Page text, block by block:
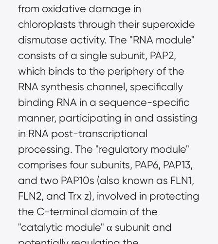
from oxidative damage in
chloroplasts through their superoxide
dismutase activity. The "RNA module"
consists of a single subunit, PAP2,
which binds to the periphery of the
RNA synthesis channel, specifically
binding RNA in a sequence-specific
manner, participating in and assisting
in RNA post-transcriptional
processing. The "regulatory module"
comprises four subunits, PAP6, PAP13,
and two PAP10s (also known as FLN1,
FLN2, and Trx z), involved in protecting
the C-terminal domain of the
"catalytic module" α subunit and